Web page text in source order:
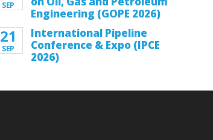
SEP
Engineering (GOPE 2026)
21
SEP
International Pipeline
Conference & Expo (IPCE
2026)